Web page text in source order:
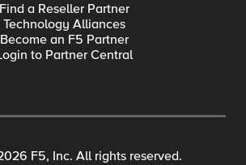
Find a Reseller Partner
Technology Alliances
Become an F5 Partner
to Partner Central
F5, Inc. All rights reserved.